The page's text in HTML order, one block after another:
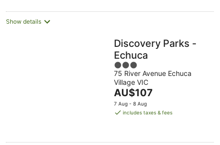
Show details
Discovery Parks -
Echuca
3
out
of
5
75 River Avenue Echuca
Village VIC
The
price
is
night
AU$107
7 Aug - 8 Aug
includes taxes & fees